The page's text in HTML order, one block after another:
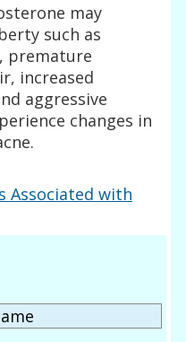
may
such as
premature
increased
aggressive
changes in
Associated with